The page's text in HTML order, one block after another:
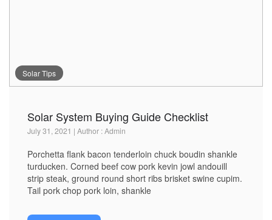
Solar Tips
Solar System Buying Guide Checklist
July 31, 2021 | Author : Admin
Porchetta flank bacon tenderloin chuck boudin shankle
turducken. Corned beef cow pork kevin jowl andouill
strip steak, ground round short ribs brisket swine cupim.
Tail pork chop pork loin, shankle